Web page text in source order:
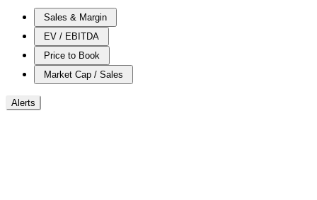
Sales & Margin
EV / EBITDA
Price to Book
Market Cap / Sales
Alerts